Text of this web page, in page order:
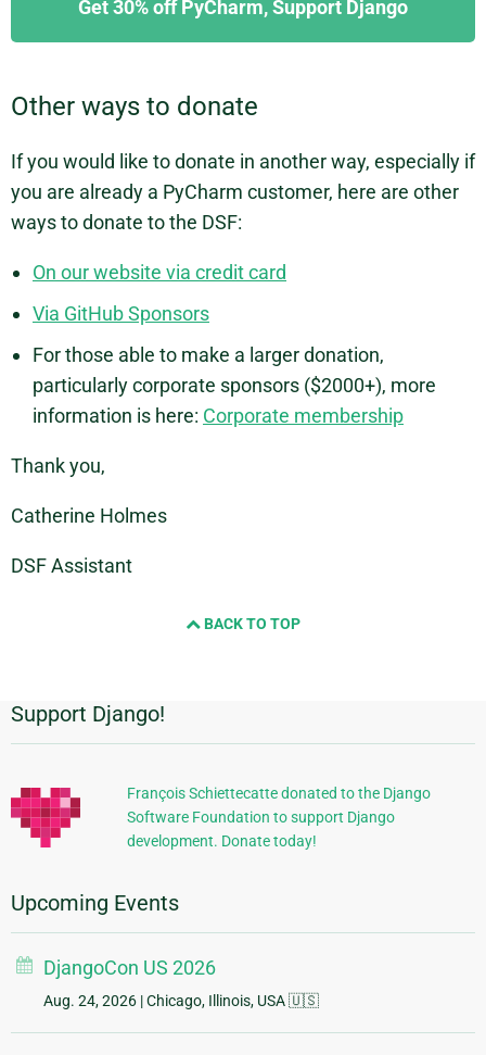
Get 30% off PyCharm, Support Django
Other ways to donate
If you would like to donate in another way, especially if
you are already a PyCharm customer, here are other
ways to donate to the DSF:
On our website via credit card
Via GitHub Sponsors
For those able to make a larger donation,
particularly corporate sponsors ($2000+), more
information is here: Corporate membership
Thank you,
Catherine Holmes
DSF Assistant
BACK TO TOP
Additional
Information
Support Django!
François Schiettecatte donated to the Django
Software Foundation to support Django
development. Donate today!
Upcoming Events
DjangoCon US 2026
Aug. 24, 2026 | Chicago, Illinois, USA 🇺🇸